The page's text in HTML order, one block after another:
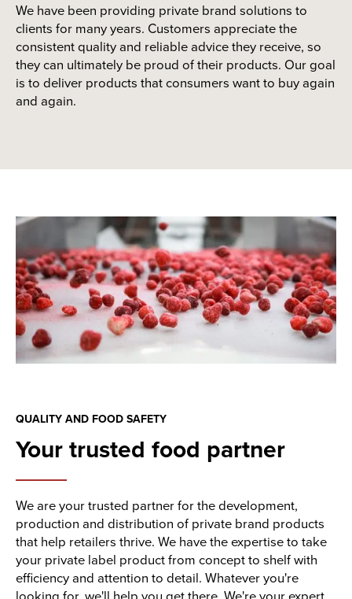
We have been providing private brand solutions to
clients for many years. Customers appreciate the
consistent quality and reliable advice they receive, so
they can ultimately be proud of their products. Our goal
is to deliver products that consumers want to buy again
and again.
QUALITY AND FOOD SAFETY
Your trusted food partner
We are your trusted partner for the development,
production and distribution of private brand products
that help retailers thrive. We have the expertise to take
your private label product from concept to shelf with
efficiency and attention to detail. Whatever you're